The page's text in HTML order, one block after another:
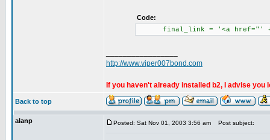
Code:
final_link = '<a href="' +
http://www.viper007bond.com
If you haven't already installed b2, I advise you
Back to top
alanp Posted: Sat Nov 01, 2003 3:56 am Post subject: